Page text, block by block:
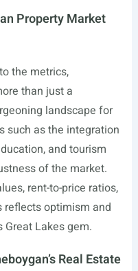
Property Market
the metrics,
than just a
landscape for
such as the integration
and tourism
of the market.
rent-to-price ratios,
reflects optimism and
Lakes gem.
Real Estate